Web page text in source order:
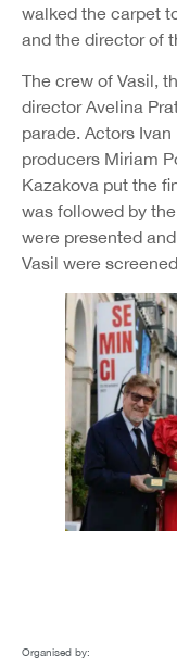
walked the carpet
and the director of
The crew of Vasil,
director Avelina
parade. Actors Ivan
producers Miriam
Kazakova put the
was followed by
were presented
Vasil were
Organised by: